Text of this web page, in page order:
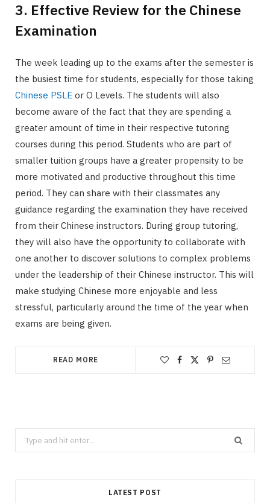
3. Effective Review for the Chinese
Examination
The week leading up to the exams after the semester is
the busiest time for students, especially for those taking
Chinese PSLE or O Levels. The students will also
become aware of the fact that they are spending a
greater amount of time in their respective tutoring
courses during this period. Students who are part of
smaller tuition groups have a greater propensity to be
more motivated and productive throughout this time
period. They can share with their classmates any
guidance regarding the examination they have received
from their Chinese instructors. During group tutoring,
they will also have the opportunity to collaborate with
one another to discover solutions to complex problems
under the leadership of their Chinese instructor. This will
make studying Chinese more enjoyable and less
stressful, particularly around the time of the year when
exams are being given.
READ MORE
Search
for:
LATEST POST